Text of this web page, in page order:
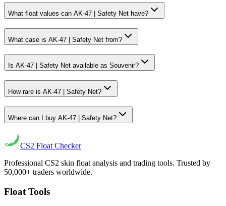
What float values can AK-47 | Safety Net have?
What case is AK-47 | Safety Net from?
Is AK-47 | Safety Net available as Souvenir?
How rare is AK-47 | Safety Net?
Where can I buy AK-47 | Safety Net?
CS2 Float Checker
Professional CS2 skin float analysis and trading tools. Trusted by
50,000+ traders worldwide.
Float Tools